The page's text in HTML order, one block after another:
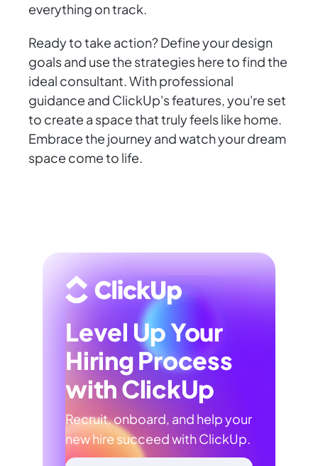
everything on track.
Ready to take action? Define your design
goals and use the strategies here to find the
ideal consultant. With professional
guidance and ClickUp's features, you're set
to create a space that truly feels like home.
Embrace the journey and watch your dream
space come to life.
Level Up Your
Hiring Process
with ClickUp
Recruit, onboard, and help your
new hire succeed with ClickUp.